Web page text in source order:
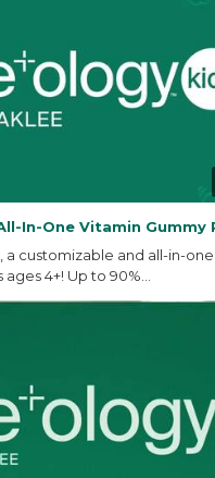
In-One Vitamin Gummy
a customizable and all-in-
4+! Up to 90%...